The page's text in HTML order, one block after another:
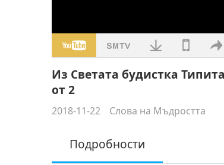
Из Светата будистка
от 2
2018-11-22 Слова на Мъдростта
Подробности